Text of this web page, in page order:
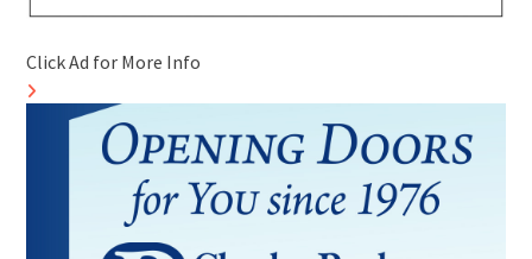
Click Ad for More Info